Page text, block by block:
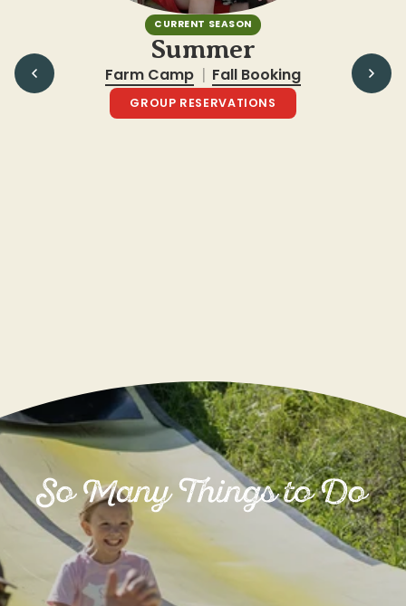
CURRENT SEASON
Summer
Farm Camp Fall Booking
GROUP RESERVATIONS